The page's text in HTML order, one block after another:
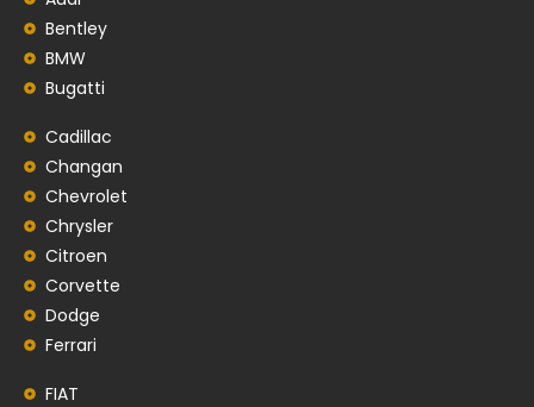
Bentley
BMW
Bugatti
Cadillac
Changan
Chevrolet
Chrysler
Citroen
Corvette
Dodge
Ferrari
FIAT